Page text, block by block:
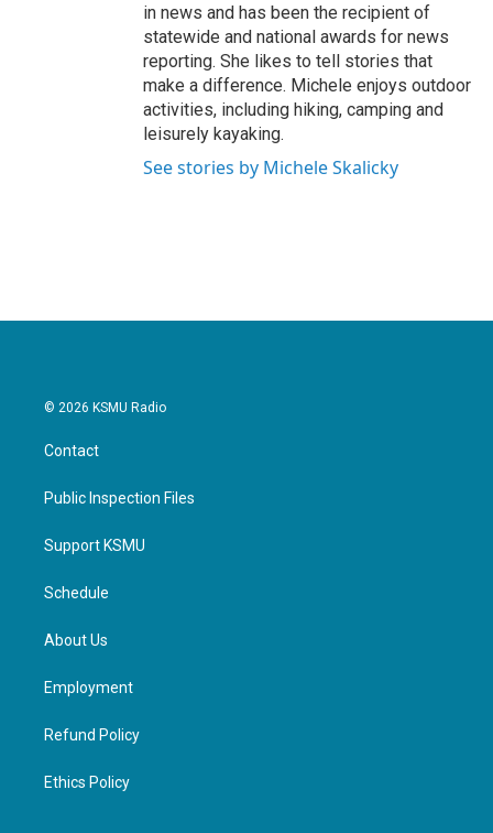
in news and has been the recipient of
statewide and national awards for news
reporting. She likes to tell stories that
make a difference. Michele enjoys outdoor
activities, including hiking, camping and
leisurely kayaking.
See stories by Michele Skalicky
© 2026 KSMU Radio
Contact
Public Inspection Files
Support KSMU
Schedule
About Us
Employment
Refund Policy
Ethics Policy